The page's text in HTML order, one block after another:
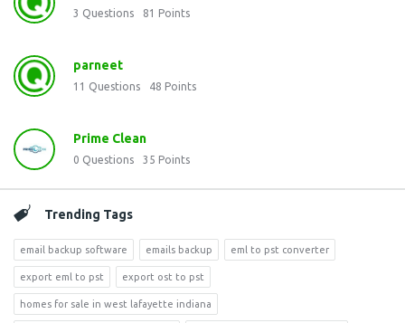
3 Questions 81 Points
parneet
11 Questions 48 Points
Prime Clean
0 Questions 35 Points
Trending Tags
email backup software emails backup eml to pst converter
export eml to pst export ost to pst
homes for sale in west lafayette indiana